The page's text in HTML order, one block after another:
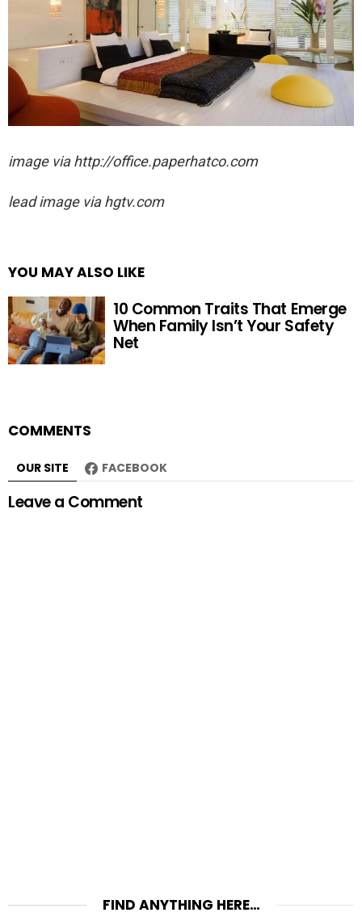
image via http://office.paperhatco.com
lead image via hgtv.com
YOU MAY ALSO LIKE
10 Common Traits That Emerge
When Family Isn’t Your Safety
Net
COMMENTS
OUR SITE FACEBOOK
Leave a Comment
FIND ANYTHING HERE…